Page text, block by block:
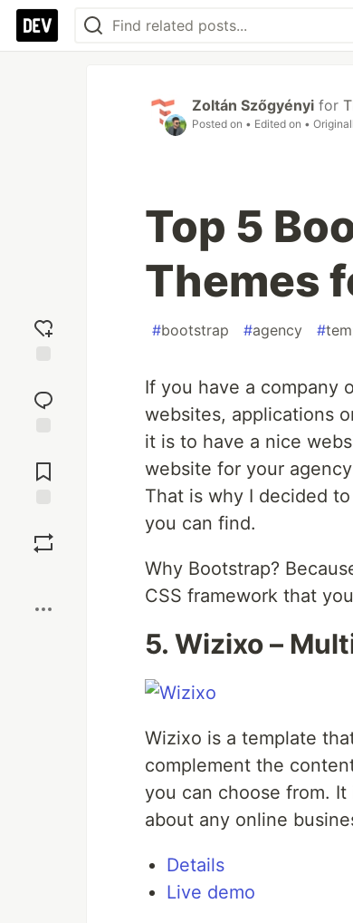
reaction
Comments
Zoltán Szőgyényi for
Posted on • Edited on •
Top 5
Themes
#bootstrap #agency #
If you have a company
websites, applications
it is to have a nice
website for your
That is why I decided
you can find.
Why Bootstrap?
CSS framework that
5. Wizixo –
Wizixo is a template
complement the
you can choose from.
about any online
Details
Live demo